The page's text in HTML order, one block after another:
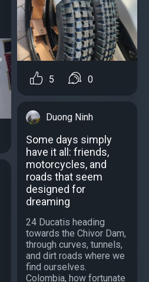
5 0
Duong Ninh
Some days simply
have it all: friends,
motorcycles, and
roads that seem
designed for
dreaming
24 Ducatis heading
towards the Chivor Dam,
through curves, tunnels,
and dirt roads where we
find ourselves.
Colombia, how fortunate